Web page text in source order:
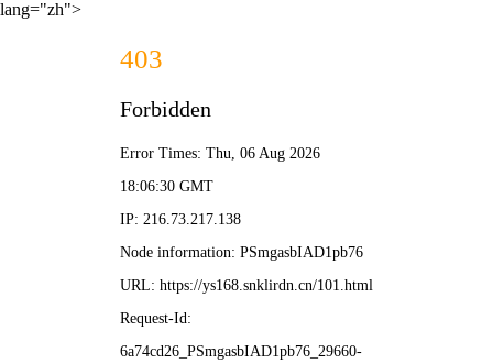
lang="zh">